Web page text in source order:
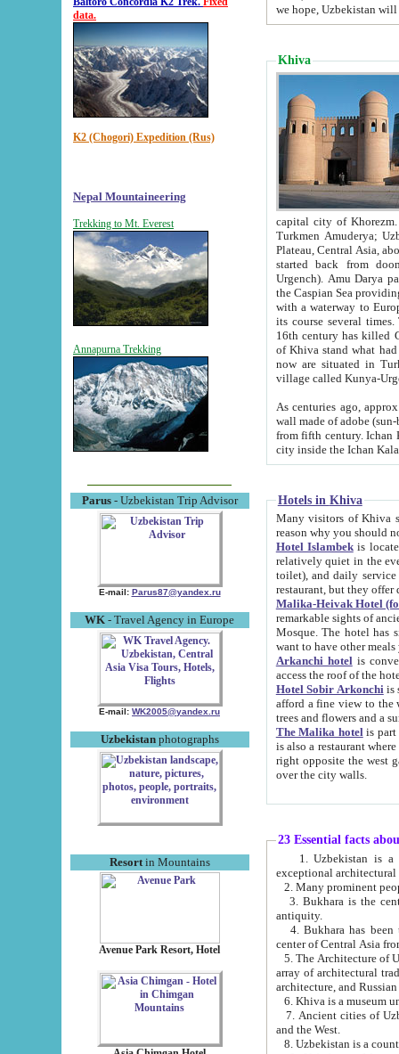
data.
K2 (Chogori) Expedition (Rus)
Nepal Mountaineering
Trekking to Mt. Everest
Annapurna Trekking
Parus- Uzbekistan Trip Advisor
E-mail: Parus87@yandex.ru
WK - Travel Agency in Europe
E-mail: WK2005@yandex.ru
Uzbekistanphotographs
Resortin Mountains
Avenue Park Resort, Hotel
we hope, Uzbekistan will
Khiva
capital city of Khorezm. Historians tell, it was
Turkmen Amuderya; Uzbek Amudaryo; Tajik Dar'yoi Amu - large river originating in
Plateau, Central Asia, about 2495 km (about 1550 mi) in length) had
started back from doomed former capital city
Urgench). Amu Darya passed
the Caspian Sea providing
with a waterway to
its course several
16th century has killed Gurgangi. 150 km (about 93 mi) northwest
of Khiva stand what had remained of the ancient capital. The
now are situated in Turkmenistan, in
village called Kunya-
As centuries ago, approx. 10-
wall made of adobe (sun-baked) bricks
from fifth century. Ichan Kala wall is 8-10 meters high, 6-8 meters wide and 2250 meters long. The ancient
Hotels in Khiva
Many visitors of Khiva stay
Hotel Islambekis located in
relatively quiet in the evening. The rooms are big and
toilet), and daily service if wanted. This hotel operates as B&B. For the other meals – they don't have a
restaurant, but they offer
Malika-Heivak Hotel
remarkable sights of ancient Khiva - Islam Khodja ensemble,
Mosque. The hotel has simply furnished rooms with bathrooms and AC. It also operates as B&B. if you
want to have other
Arkanchi hotelis
Hotel Sobir Arkonchiis
afford a fine view to the walls of Ichan-Kala and other remarkable sights.
trees and flowers
The Malika hotelis part of a
is also a restaurant where breakfast is served, and a gift shop. The
right opposite the west gate of the old city. If you are awake at the right time, you can watch the sunrise
over the city walls.
23 Essential facts
exceptional
2. Many prominent
3. Bukhara is the
antiquity.
4. Bukhara has been
center of Central Asia
5. The Architecture of
array of architectural
architecture, and
6. Khiva is a museum
7. Ancient cities of Uzbekistan were
and the West.